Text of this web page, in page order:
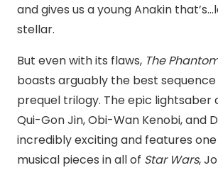
and gives us a young Anakin
stellar.
But even with its flaws, The
boasts arguably the best
prequel trilogy. The epic lightsaber
Qui-Gon Jin, Obi-Wan Kenobi, and
incredibly exciting and features
musical pieces in all of Star Wars,